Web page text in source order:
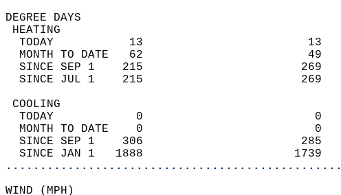
DEGREE
TODAY           13
MONTH TO DATE   62
SINCE SEP 1    215
SINCE JUL 1    215
TODAY            0
MONTH TO DATE    0
SINCE SEP 1    306
SINCE JAN 1   1888
WIND